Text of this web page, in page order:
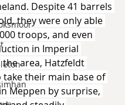
Despite 41 barrels
they were only able
troops, and even
in Imperial
area, Hatzfeldt
take their main base of
Meppen by surprise,